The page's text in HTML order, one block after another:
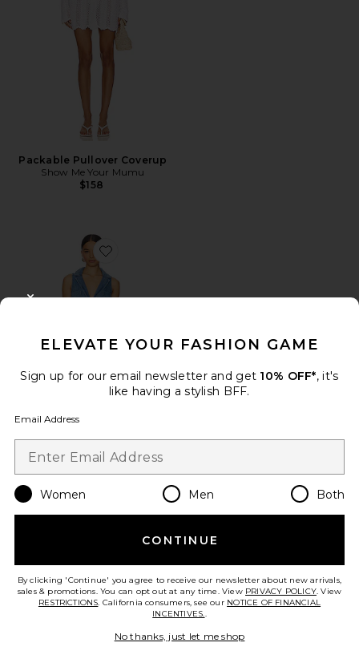
Packable Pullover Coverup
Show Me Your Mumu
$158
Favorite Fairfield Vest Dress
Favorite Aria Maxi Dress
ELEVATE YOUR FASHION GAME
Sign up for our email newsletter and get 10% OFF*, it's
like having a stylish BFF.
Email Address
Women Men Both
CONTINUE
By clicking 'Continue' you agree to receive our newsletter about new arrivals,
sales & promotions. You can opt out at any time. View PRIVACY POLICY. View
RESTRICTIONS. California consumers, see our NOTICE OF FINANCIAL
INCENTIVES..
No thanks, just let me shop